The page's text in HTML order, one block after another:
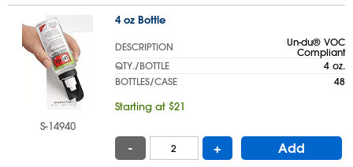
S-14940
4 oz Bottle
DESCRIPTION
Un-du® VOC
Compliant
QTY./BOTTLE
4 oz.
BOTTLES/CASE
48
Starting at $21
- + Add